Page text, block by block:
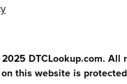
DTCLookup.com. All
this website is